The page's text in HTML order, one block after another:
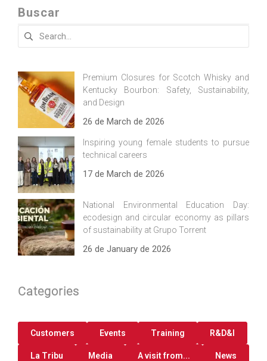
Buscar
Search
Premium Closures for Scotch Whisky and
Kentucky Bourbon: Safety, Sustainability,
and Design
26 de March de 2026
Inspiring young female students to pursue
technical careers
17 de March de 2026
National Environmental Education Day:
ecodesign and circular economy as pillars
of sustainability at Grupo Torrent
26 de January de 2026
Categories
Customers Events Training R&D&I
La Tribu Media A visit from... News